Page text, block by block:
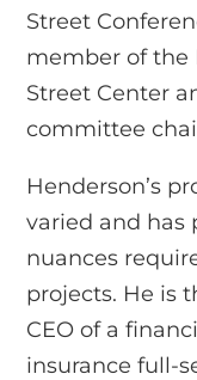
Street
member of the
Street Center
committee
Henderson’s
varied and has
nuances
projects. He is
CEO of a
insurance full-